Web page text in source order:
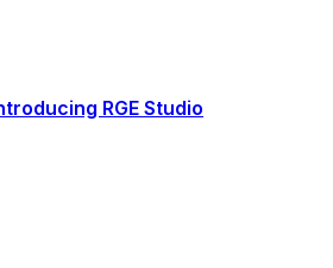
RGE Studio